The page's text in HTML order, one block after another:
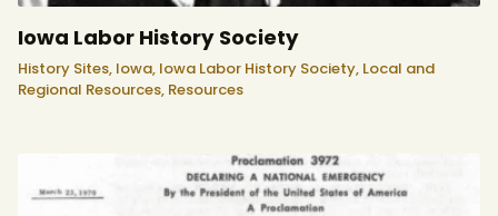
Iowa Labor History Society
History Sites, Iowa, Iowa Labor History Society, Local and
Regional Resources, Resources